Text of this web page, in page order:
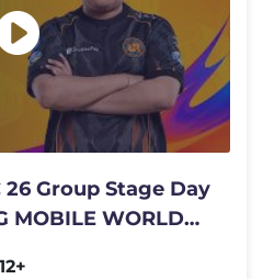
Group Stage Day
MOBILE WORLD
12+